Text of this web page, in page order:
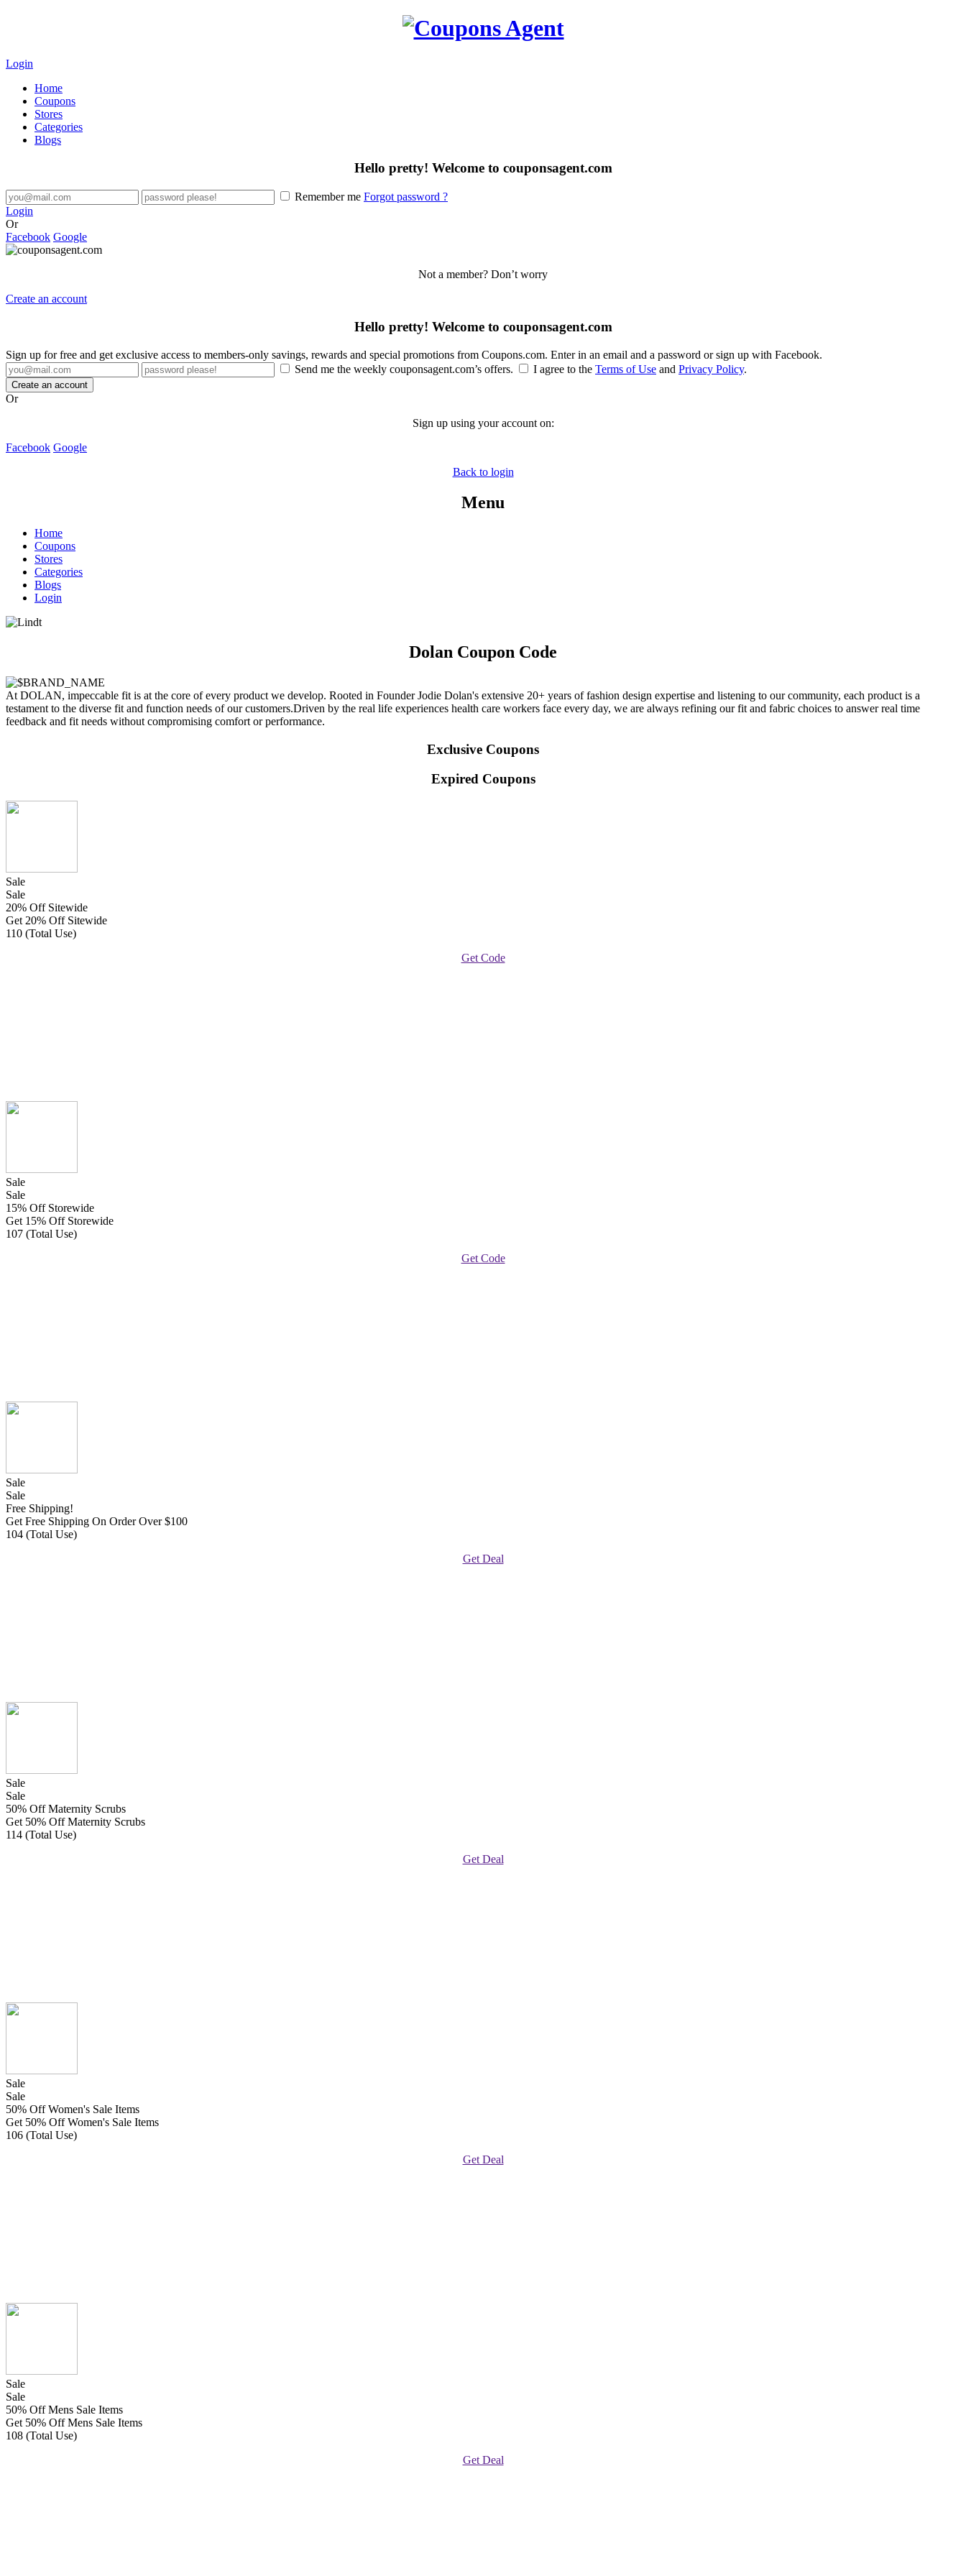
Login
Home
Coupons
Stores
Categories
Blogs
Hello pretty! Welcome to couponsagent.com
Remember me Forgot password ?
Login
Or
Facebook Google
Not a member? Don’t worry
Create an account
Hello pretty! Welcome to couponsagent.com
Sign up for free and get exclusive access to members-only savings, rewards and special promotions from Coupons.com. Enter in an email and a password or sign up with Facebook.
Send me the weekly couponsagent.com’s offers.
I agree to the Terms of Use and Privacy Policy.
Create an account
Or
Sign up using your account on:
Facebook Google
Back to login
Menu
Home
Coupons
Stores
Categories
Blogs
Login
Dolan Coupon Code
At DOLAN, impeccable fit is at the core of every product we develop. Rooted in Founder Jodie Dolan's extensive 20+ years of fashion design expertise and listening to our community, each product is a
testament to the diverse fit and function needs of our customers.Driven by the real life experiences health care workers face every day, we are always refining our fit and fabric choices to answer real time
feedback and fit needs without compromising comfort or performance.
Exclusive Coupons
Expired Coupons
Sale
Sale
20% Off Sitewide
Get 20% Off Sitewide
110 (Total Use)
Get Code
Sale
Sale
15% Off Storewide
Get 15% Off Storewide
107 (Total Use)
Get Code
Sale
Sale
Free Shipping!
Get Free Shipping On Order Over $100
104 (Total Use)
Get Deal
Sale
Sale
50% Off Maternity Scrubs
Get 50% Off Maternity Scrubs
114 (Total Use)
Get Deal
Sale
Sale
50% Off Women's Sale Items
Get 50% Off Women's Sale Items
106 (Total Use)
Get Deal
Sale
Sale
50% Off Mens Sale Items
Get 50% Off Mens Sale Items
108 (Total Use)
Get Deal